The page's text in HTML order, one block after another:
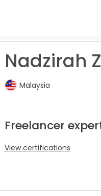
Nadzirah
Malaysia
Freelancer
View certifications